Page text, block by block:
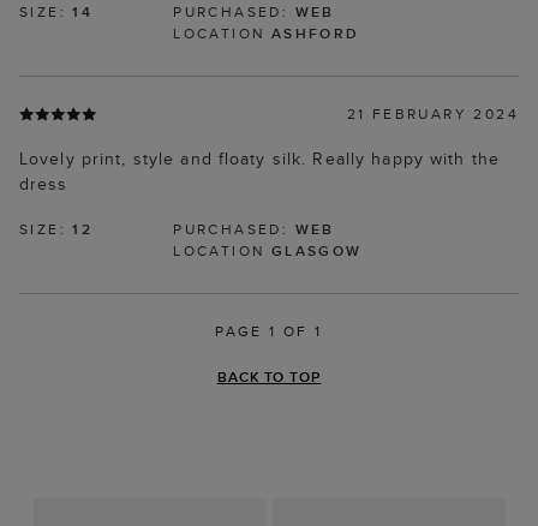
SIZE:14 PURCHASED: WEB
LOCATION ASHFORD
21 FEBRUARY 2024
Lovely print, style and floaty silk. Really happy with the
dress
SIZE:12 PURCHASED: WEB
LOCATION GLASGOW
PAGE 1 OF 1
BACK TO TOP